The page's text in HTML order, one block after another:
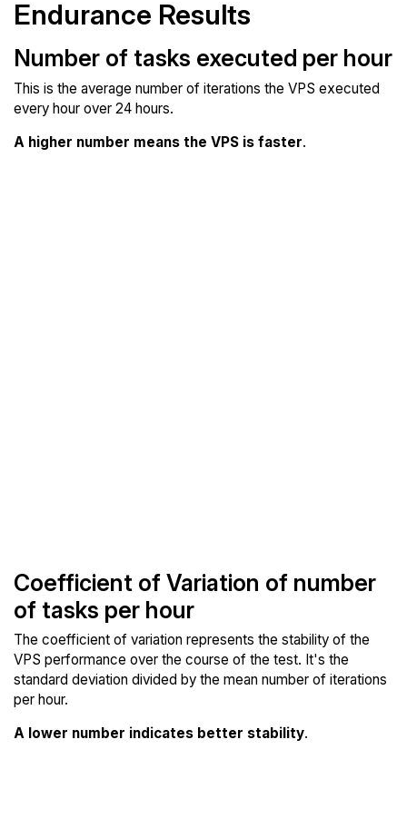
Endurance Results
Number of tasks executed per hour
This is the average number of iterations the VPS executed
every hour over 24 hours.
A higher number means the VPS is faster.
Coefficient of Variation of number
of tasks per hour
The coefficient of variation represents the stability of the
VPS performance over the course of the test. It's the
standard deviation divided by the mean number of iterations
per hour.
A lower number indicates better stability.